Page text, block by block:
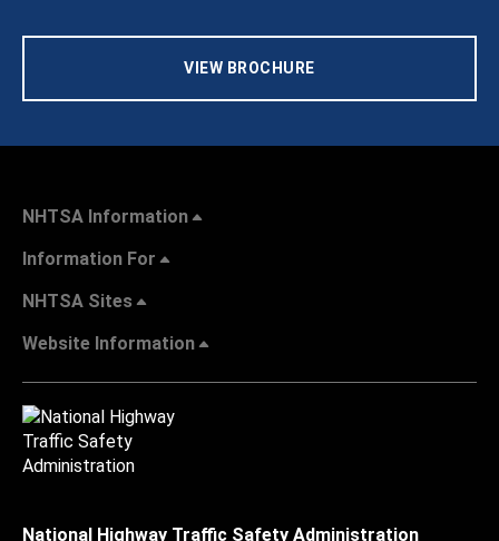
VIEW BROCHURE
NHTSA Information
Information For
NHTSA Sites
Website Information
National Highway Traffic Safety Administration